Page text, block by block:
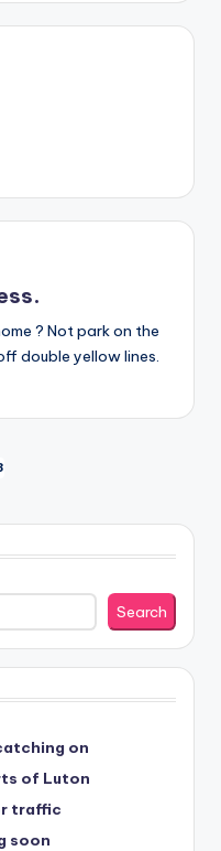
? Not park on the
double yellow lines.
Search
on
of Luton
traffic
soon